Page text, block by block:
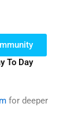
To Day
for deeper